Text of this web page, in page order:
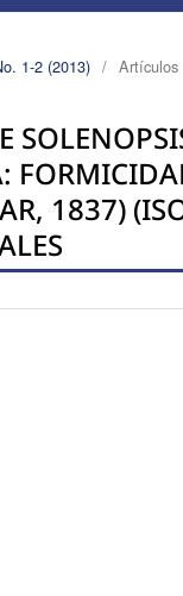
1-2 (2013) / Artículos
1837)